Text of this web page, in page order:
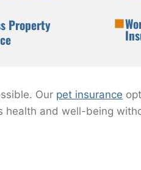
Property
Our pet insurance
health and well-being